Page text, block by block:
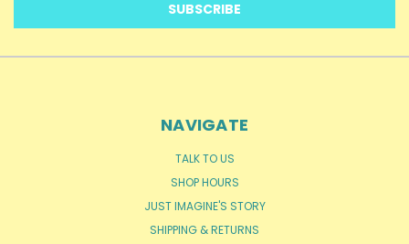
NAVIGATE
TALK TO US
SHOP HOURS
JUST IMAGINE'S STORY
SHIPPING & RETURNS